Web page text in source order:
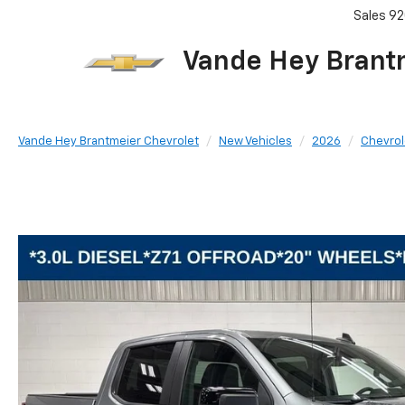
Vande Hey
Sales
Vande Hey Brantmeier Chevrolet New Vehicles 2026